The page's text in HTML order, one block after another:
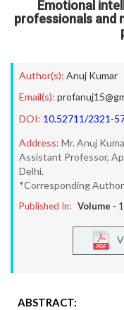
Emotional
professionals and
Author(s): Anuj Kumar
Email(s):
DOI: 10.52711/2321-
Address: Mr. Anuj
Assistant Professor,
Delhi.
*Corresponding Author
Published In: Volume -
ABSTRACT: